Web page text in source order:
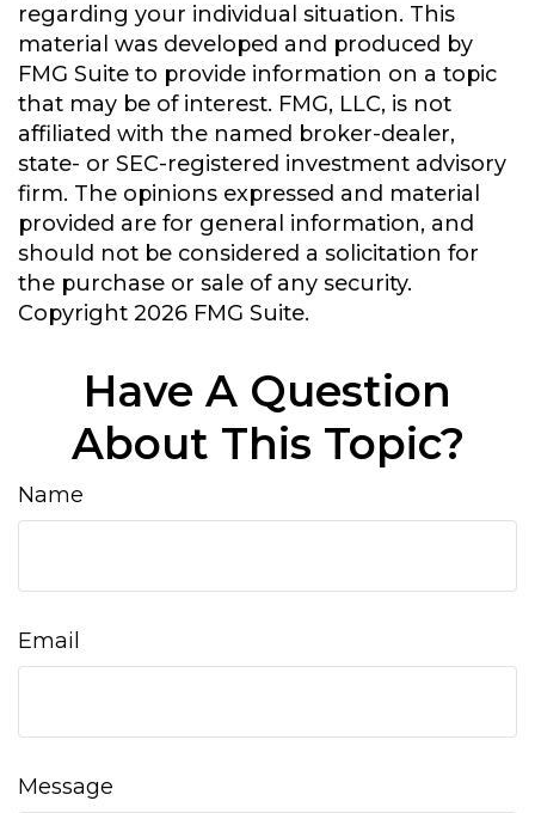
regarding your individual situation. This
material was developed and produced by
FMG Suite to provide information on a topic
that may be of interest. FMG, LLC, is not
affiliated with the named broker-dealer,
state- or SEC-registered investment advisory
firm. The opinions expressed and material
provided are for general information, and
should not be considered a solicitation for
the purchase or sale of any security.
Copyright 2026 FMG Suite.
Have A Question
About This Topic?
Name
Email
Message